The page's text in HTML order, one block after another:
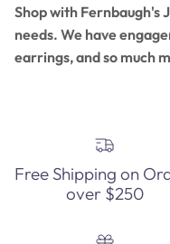
Shop with Fernbaugh's
needs. We have
earrings, and so much
Free Shipping on
over $250